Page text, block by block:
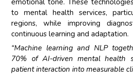
to mental health services,
regions, while improving
continuous learning and adaptation.
“Machine learning and NLP
70% of AI-driven mental health
patient interaction into measurable